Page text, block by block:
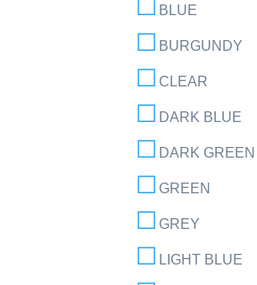
BLUE
BURGUNDY
CLEAR
DARK BLUE
DARK GREEN
GREEN
GREY
LIGHT BLUE